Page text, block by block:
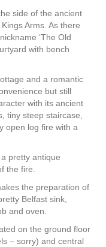
side of the ancient
Arms. As there
‘The Old
with bench
and a romantic
but still
with its ancient
tiny steep staircase,
open log fire with a
pretty antique
the fire.
the preparation of
Belfast sink,
and oven.
on the ground floor
– sorry) and central